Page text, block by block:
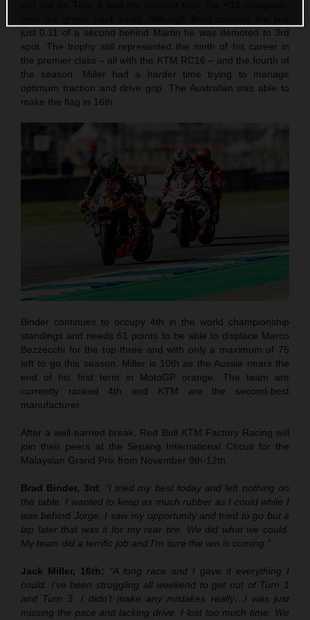
just 0.11 of a second behind Martin he was demoted to 3rd
spot. The trophy still represented the ninth of his career in
the premier class – all with the KTM RC16 – and the fourth of
the season. Miller had a harder time trying to manage
optimum traction and drive grip. The Australian was able to
make the flag in 16th.
Binder continues to occupy 4th in the world championship
standings and needs 61 points to be able to displace Marco
Bezzecchi for the top three and with only a maximum of 75
left to go this season. Miller is 10th as the Aussie nears the
end of his first term in MotoGP orange. The team are
currently ranked 4th and KTM are the second-best
manufacturer.
After a well-earned break, Red Bull KTM Factory Racing will
join their peers at the Sepang International Circuit for the
Malaysian Grand Prix from November 9th-12th.
Brad Binder, 3rd: “I tried my best today and left nothing on
the table. I wanted to keep as much rubber as I could while I
was behind Jorge. I saw my opportunity and tried to go but a
lap later that was it for my rear tire. We did what we could.
My team did a terrific job and I’m sure the win is coming.”
Jack Miller, 16th: “A long race and I gave it everything I
could. I’ve been struggling all weekend to get out of Turn 1
and Turn 3. I didn’t make any mistakes really…I was just
missing the pace and lacking drive. I lost too much time. We